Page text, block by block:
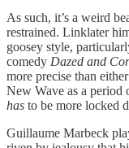
As such, it’s a weird
restrained. Linklater
goosey style,
comedy Dazed and
more precise than
New Wave as a period
has to be more locked
Guillaume Marbeck